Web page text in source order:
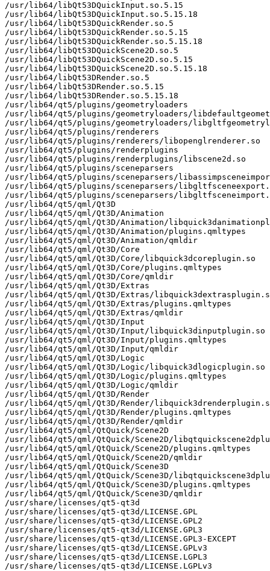
/usr/lib64/libQt53DQuickInput.so.5.15
/usr/lib64/libQt53DQuickInput.so.5.15.18
/usr/lib64/libQt53DQuickRender.so.5
/usr/lib64/libQt53DQuickRender.so.5.15
/usr/lib64/libQt53DQuickRender.so.5.15.18
/usr/lib64/libQt53DQuickScene2D.so.5
/usr/lib64/libQt53DQuickScene2D.so.5.15
/usr/lib64/libQt53DQuickScene2D.so.5.15.18
/usr/lib64/libQt53DRender.so.5
/usr/lib64/libQt53DRender.so.5.15
/usr/lib64/libQt53DRender.so.5.15.18
/usr/lib64/qt5/plugins/geometryloaders
/usr/lib64/qt5/plugins/geometryloaders/
/usr/lib64/qt5/plugins/geometryloaders/
/usr/lib64/qt5/plugins/renderers
/usr/lib64/qt5/plugins/renderers/libopenglrenderer.so
/usr/lib64/qt5/plugins/renderplugins
/usr/lib64/qt5/plugins/renderplugins/libscene2d.so
/usr/lib64/qt5/plugins/sceneparsers
/usr/lib64/qt5/plugins/sceneparsers/
/usr/lib64/qt5/plugins/sceneparsers/
/usr/lib64/qt5/plugins/sceneparsers/
/usr/lib64/qt5/qml/Qt3D
/usr/lib64/qt5/qml/Qt3D/Animation
/usr/lib64/qt5/qml/Qt3D/Animation/
/usr/lib64/qt5/qml/Qt3D/Animation/plugins.qmltypes
/usr/lib64/qt5/qml/Qt3D/Animation/qmldir
/usr/lib64/qt5/qml/Qt3D/Core
/usr/lib64/qt5/qml/Qt3D/Core/libquick3dcoreplugin.so
/usr/lib64/qt5/qml/Qt3D/Core/plugins.qmltypes
/usr/lib64/qt5/qml/Qt3D/Core/qmldir
/usr/lib64/qt5/qml/Qt3D/Extras
/usr/lib64/qt5/qml/Qt3D/Extras/
/usr/lib64/qt5/qml/Qt3D/Extras/plugins.qmltypes
/usr/lib64/qt5/qml/Qt3D/Extras/qmldir
/usr/lib64/qt5/qml/Qt3D/Input
/usr/lib64/qt5/qml/Qt3D/Input/libquick3dinputplugin.so
/usr/lib64/qt5/qml/Qt3D/Input/plugins.qmltypes
/usr/lib64/qt5/qml/Qt3D/Input/qmldir
/usr/lib64/qt5/qml/Qt3D/Logic
/usr/lib64/qt5/qml/Qt3D/Logic/libquick3dlogicplugin.so
/usr/lib64/qt5/qml/Qt3D/Logic/plugins.qmltypes
/usr/lib64/qt5/qml/Qt3D/Logic/qmldir
/usr/lib64/qt5/qml/Qt3D/Render
/usr/lib64/qt5/qml/Qt3D/Render/
/usr/lib64/qt5/qml/Qt3D/Render/plugins.qmltypes
/usr/lib64/qt5/qml/Qt3D/Render/qmldir
/usr/lib64/qt5/qml/QtQuick/Scene2D
/usr/lib64/qt5/qml/QtQuick/Scene2D/
/usr/lib64/qt5/qml/QtQuick/Scene2D/plugins.qmltypes
/usr/lib64/qt5/qml/QtQuick/Scene2D/qmldir
/usr/lib64/qt5/qml/QtQuick/Scene3D
/usr/lib64/qt5/qml/QtQuick/Scene3D/
/usr/lib64/qt5/qml/QtQuick/Scene3D/plugins.qmltypes
/usr/lib64/qt5/qml/QtQuick/Scene3D/qmldir
/usr/share/licenses/qt5-qt3d
/usr/share/licenses/qt5-qt3d/LICENSE.GPL
/usr/share/licenses/qt5-qt3d/LICENSE.GPL2
/usr/share/licenses/qt5-qt3d/LICENSE.GPL3
/usr/share/licenses/qt5-qt3d/LICENSE.GPL3-EXCEPT
/usr/share/licenses/qt5-qt3d/LICENSE.GPLv3
/usr/share/licenses/qt5-qt3d/LICENSE.LGPL3
/usr/share/licenses/qt5-qt3d/LICENSE.LGPLv3